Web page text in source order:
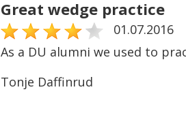
Great wedge practice
01.07.2016
As a DU alumni we used to
Tonje Daffinrud